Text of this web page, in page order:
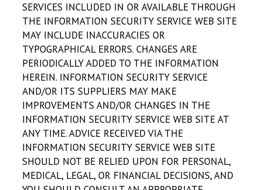
SERVICES INCLUDED IN OR AVAILABLE THROUGH
THE INFORMATION SECURITY SERVICE WEB SITE
MAY INCLUDE INACCURACIES OR
TYPOGRAPHICAL ERRORS. CHANGES ARE
PERIODICALLY ADDED TO THE INFORMATION
HEREIN. INFORMATION SECURITY SERVICE
AND/OR ITS SUPPLIERS MAY MAKE
IMPROVEMENTS AND/OR CHANGES IN THE
INFORMATION SECURITY SERVICE WEB SITE AT
ANY TIME. ADVICE RECEIVED VIA THE
INFORMATION SECURITY SERVICE WEB SITE
SHOULD NOT BE RELIED UPON FOR PERSONAL,
MEDICAL, LEGAL, OR FINANCIAL DECISIONS, AND